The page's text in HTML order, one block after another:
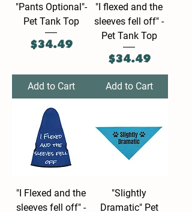
"Pants Optional"-
Pet Tank Top
Price
$34.49
Add to Cart
"I flexed and the
sleeves fell off" -
Pet Tank Top
Price
$34.49
Add to Cart
"I Flexed and the
sleeves fell off" -
"Slightly
Dramatic" Pet